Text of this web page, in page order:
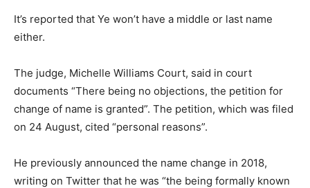
It’s reported that Ye won’t have a middle or last name
either.
The judge, Michelle Williams Court, said in court
documents “There being no objections, the petition for
change of name is granted”. The petition, which was filed
on 24 August, cited “personal reasons”.
He previously announced the name change in 2018,
writing on Twitter that he was “the being formally known